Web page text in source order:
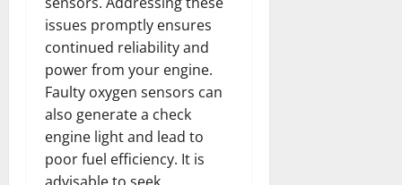
issues promptly ensures
continued reliability and
power from your engine.
Faulty oxygen sensors can
also generate a check
engine light and lead to
poor fuel efficiency. It is